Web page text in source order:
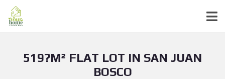
519?M² FLAT LOT IN SAN JUAN
BOSCO